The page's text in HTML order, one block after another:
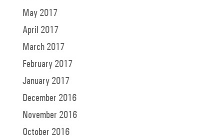
May 2017
April 2017
March 2017
February 2017
January 2017
December 2016
November 2016
October 2016